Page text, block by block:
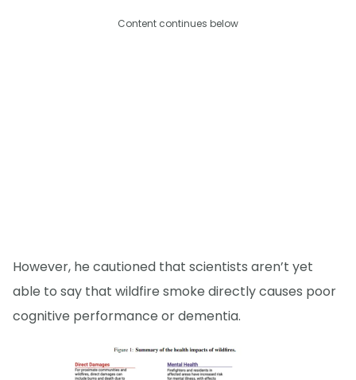
Content continues below
However, he cautioned that scientists aren’t yet
able to say that wildfire smoke directly causes poor
cognitive performance or dementia.